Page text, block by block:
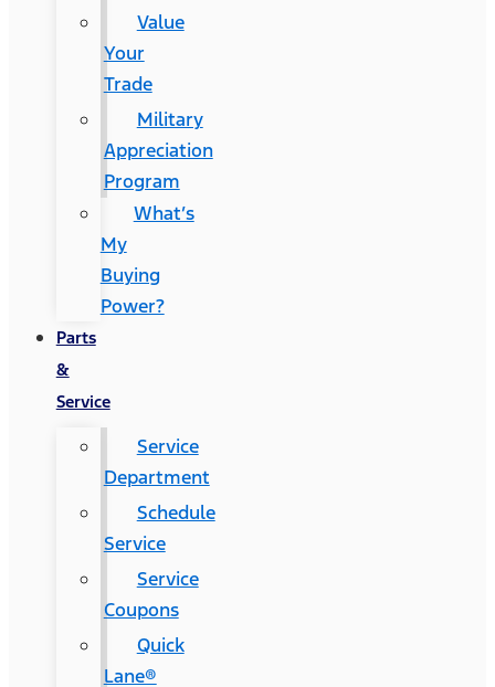
Value
Your
Trade
Military
Appreciation
Program
What’s
My
Buying
Power?
Parts
&
Service
Service
Department
Schedule
Service
Service
Coupons
Quick
Lane®